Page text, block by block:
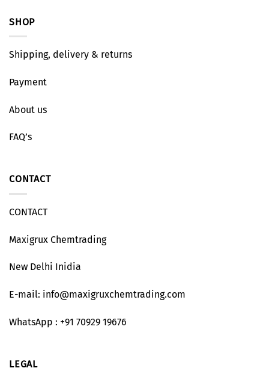
SHOP
Shipping, delivery & returns
Payment
About us
FAQ’s
CONTACT
CONTACT
Maxigrux Chemtrading
New Delhi Inidia
E-mail: info@maxigruxchemtrading.com
WhatsApp : +91 70929 19676
LEGAL